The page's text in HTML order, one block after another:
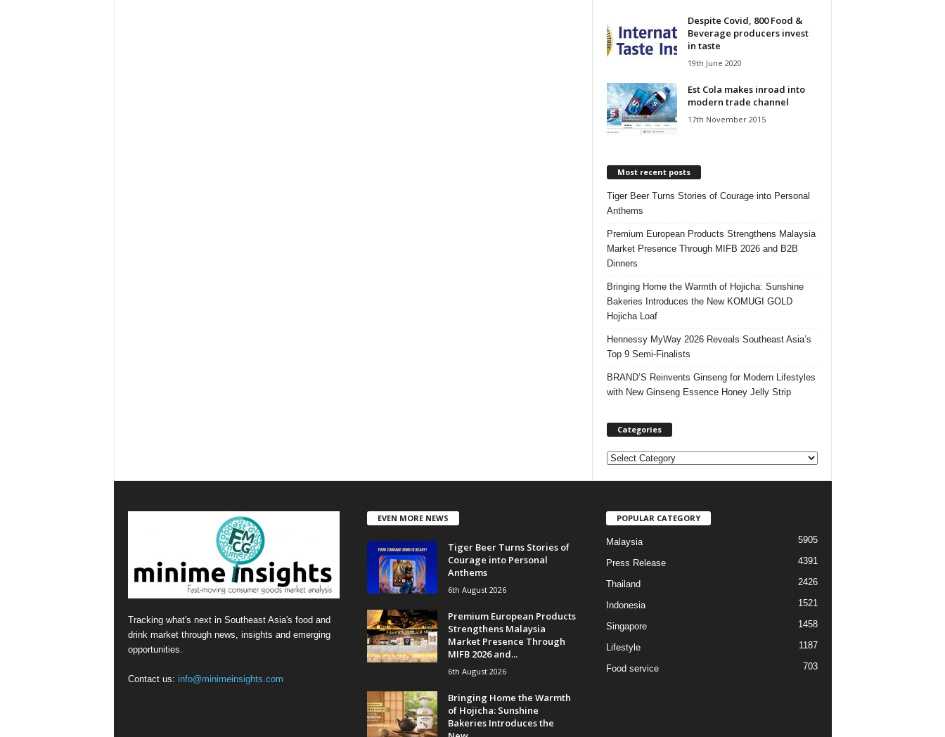
Despite Covid, 800 Food &
Beverage producers invest
in taste
19th June 2020
Est Cola makes inroad into
modern trade channel
17th November 2015
Most recent posts
Tiger Beer Turns Stories of Courage into Personal
Anthems
Premium European Products Strengthens Malaysia
Market Presence Through MIFB 2026 and B2B
Dinners
Bringing Home the Warmth of Hojicha: Sunshine
Bakeries Introduces the New KOMUGI GOLD
Hojicha Loaf
Hennessy MyWay 2026 Reveals Southeast Asia’s
Top 9 Semi-Finalists
BRAND’S Reinvents Ginseng for Modern Lifestyles
with New Ginseng Essence Honey Jelly Strip
Categories
C
r
i
Tracking what's next in Southeast Asia's food and
drink market through news, insights and emerging
opportunities.
Contact us: info@minimeinsights.com
EVEN MORE NEWS
Tiger Beer Turns Stories of
Courage into Personal
Anthems
6th August 2026
Premium European Products
Strengthens Malaysia
Market Presence Through
MIFB 2026 and...
6th August 2026
Bringing Home the Warmth
of Hojicha: Sunshine
Bakeries Introduces the
POPULAR CATEGORY
Malaysia 5905
Press Release 4391
Thailand 2426
Indonesia 1521
Singapore 1458
Lifestyle 1187
Food service 703